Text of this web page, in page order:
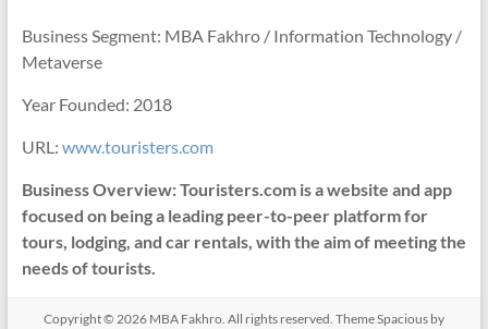
Business Segment: MBA Fakhro / Information Technology /
Metaverse
Year Founded: 2018
URL: www.touristers.com
Business Overview: Touristers.com is a website and app
focused on being a leading peer-to-peer platform for
tours, lodging, and car rentals, with the aim of meeting the
needs of tourists.
Copyright © 2026 MBA Fakhro. All rights reserved. ThemeSpaciousby